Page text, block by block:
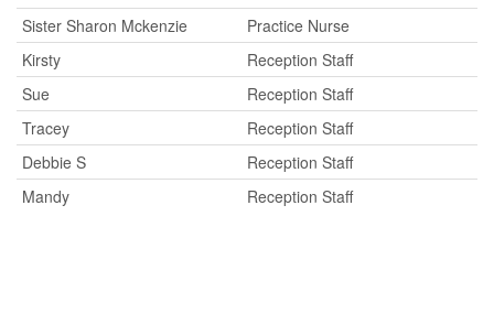
Sister Sharon Mckenzie
Practice Nurse
Kirsty
Reception Staff
Sue
Reception Staff
Tracey
Reception Staff
Debbie S
Reception Staff
Mandy
Reception Staff